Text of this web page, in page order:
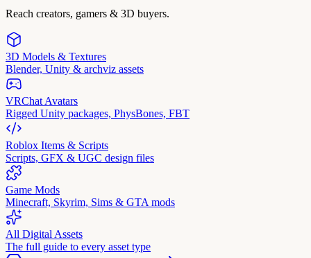
Reach creators, gamers & 3D buyers.
3D Models & Textures
Blender, Unity & archviz assets
VRChat Avatars
Rigged Unity packages, PhysBones, FBT
Roblox Items & Scripts
Scripts, GFX & UGC design files
Game Mods
Minecraft, Skyrim, Sims & GTA mods
All Digital Assets
The full guide to every asset type